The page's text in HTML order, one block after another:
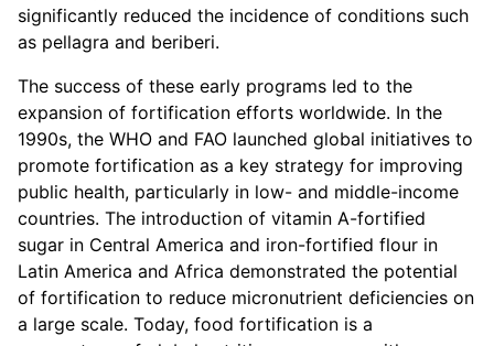
significantly reduced the incidence of conditions such
as pellagra and beriberi.
The success of these early programs led to the
expansion of fortification efforts worldwide. In the
1990s, the WHO and FAO launched global initiatives to
promote fortification as a key strategy for improving
public health, particularly in low- and middle-income
countries. The introduction of vitamin A-fortified
sugar in Central America and iron-fortified flour in
Latin America and Africa demonstrated the potential
of fortification to reduce micronutrient deficiencies on
a large scale. Today, food fortification is a